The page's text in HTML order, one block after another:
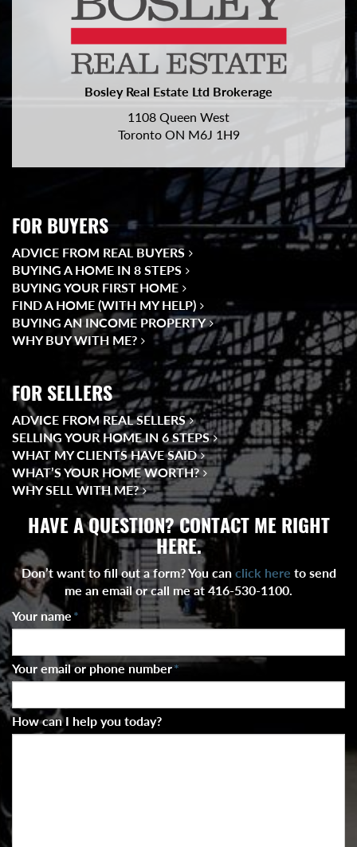
Bosley Real Estate Ltd Brokerage
1108 Queen West
Toronto ON M6J 1H9
FOR BUYERS
ADVICE FROM REAL BUYERS
BUYING A HOME IN 8 STEPS
BUYING YOUR FIRST HOME
FIND A HOME (WITH MY HELP)
BUYING AN INCOME PROPERTY
WHY BUY WITH ME?
FOR SELLERS
ADVICE FROM REAL SELLERS
SELLING YOUR HOME IN 6 STEPS
WHAT MY CLIENTS HAVE SAID
WHAT’S YOUR HOME WORTH?
WHY SELL WITH ME?
HAVE A QUESTION? CONTACT ME RIGHT
HERE.
Don’t want to fill out a form? You can click here to send
me an email or call me at 416-530-1100.
Your name *
Your email or phone number*
How can I help you today?